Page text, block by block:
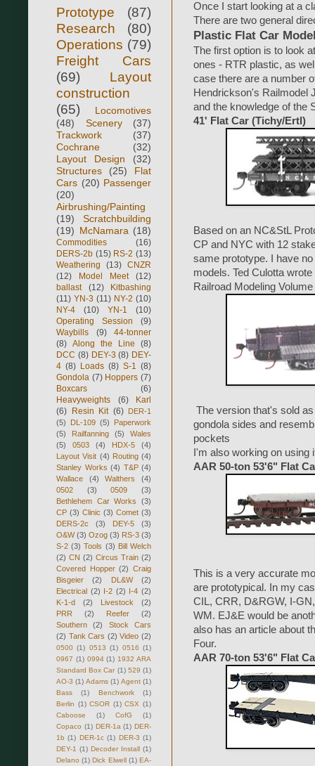
Once I start looking at a
There are two general
Plastic Flat Car
The first option is to look
ones - RTR plastic, as
case there are a number
Hendrickson's Railmodel
and the knowledge of the
41' Flat Car (Tichy/Ertl)
Based on an NC&StL
CP and NYC with 12
same prototype. I have
models. Ted Culotta
Railroad Modeling
The version that's sold
gondola sides and
pockets
I'm also working on
AAR 50-ton 53'6" Flat
This is a very accurate
are prototypical. In my
CIL, CRR, D&RGW, I-
WM. EJ&E would be
also has an article about
Four.
AAR 70-ton 53'6" Flat
Prototype
(87)
Research
(80)
Operations (79)
Freight Cars
(69)
Layout
construction
(65)
Locomotives
(48)
Scenery
(37)
Trackwork
(37)
Cochrane
(32)
Layout Design
(32)
Structures
(25)
Flat
Cars (20) Passenger
(20)
Airbrushing/Painting
(19)
Scratchbuilding
(19) McNamara (18)
Commodities
(16)
DERS-2b (15) RS-2 (13)
Weathering
(13) CNZR
(12)
Model Meet
(12)
ballast
(12)
Kitbashing
(11) YN-3 (11) NY-2 (10)
NY-4
(10) YN-1
(10)
Operating Session
(9)
Waybills
(9)
44-tonner
(8) Along the Line
(8)
DCC (8) DEY-3 (8) DEY-
4 (8) Loads (8) S-1
(8)
Gondola (7) Hoppers (7)
Boxcars
(6)
Heavyweights
(6)
Karl
(6) Resin Kit (6)
DER-1
(5)
DL-109 (5)
Paperwork
(5)
Railfanning (5)
Wales
(5)
0503 (4) HDX-5
(4)
Layout Visit (4) Routing (4)
Stanley Works (4) T&P (4)
Wallace
(4) Walthers
(4)
0502
(3) 0509
(3)
Bethlehem Car Works
(3)
CP (3) Clinic (3) Comet (3)
DERS-2c
(3) DEY-5
(3)
O&W (3) Ozog (3) RS-3 (3)
S-2 (3) Tools (3) Bill Welch
(2) CN (2) Circus Train (2)
Covered Hopper (2) Craig
Bisgeier
(2) DL&W
(2)
Electrical (2) I-2 (2) I-4 (2)
K-1-d
(2) Livestock
(2)
PRR
(2) Reefer
(2)
Southern
(2)
Stock Cars
(2) Tank Cars (2) Video (2)
0500 (1) 0513 (1) 0516 (1)
0967 (1) 0994 (1) 1932 ARA
Standard Box Car (1) 529 (1)
AO-3 (1) Adams (1) Agent (1)
Bass
(1) Benchwork
(1)
Berlin (1) CSOR (1) CSX (1)
Caboose
(1) CofG
(1)
Copaco (1) DER-1a (1) DER-
1b (1) DER-1c (1) DER-3 (1)
DEY-1 (1) Decoder Install (1)
Delano (1) Dick Elwell (1) EA-